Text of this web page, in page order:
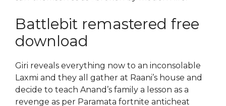
Battlebit remastered free
download
Giri reveals everything now to an inconsolable
Laxmi and they all gather at Raani’s house and
decide to teach Anand’s family a lesson as a
revenge as per Paramata fortnite anticheat